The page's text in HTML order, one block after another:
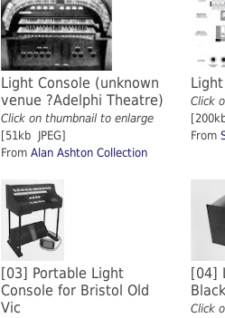
Light Console (unknown
venue ?Adelphi Theatre)
Click on thumbnail to enlarge
[51kb JPEG]
From Alan Ashton Collection
Click
From
[03] Portable Light
Console for Bristol Old
Vic
[04]
Click